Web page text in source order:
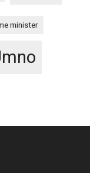
minister